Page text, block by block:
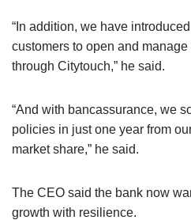
“In addition, we have
customers to open and
through Citytouch,” he said.
“And with bancassurance, we
policies in just one year from
market share,” he said.
The CEO said the bank now
growth with resilience.